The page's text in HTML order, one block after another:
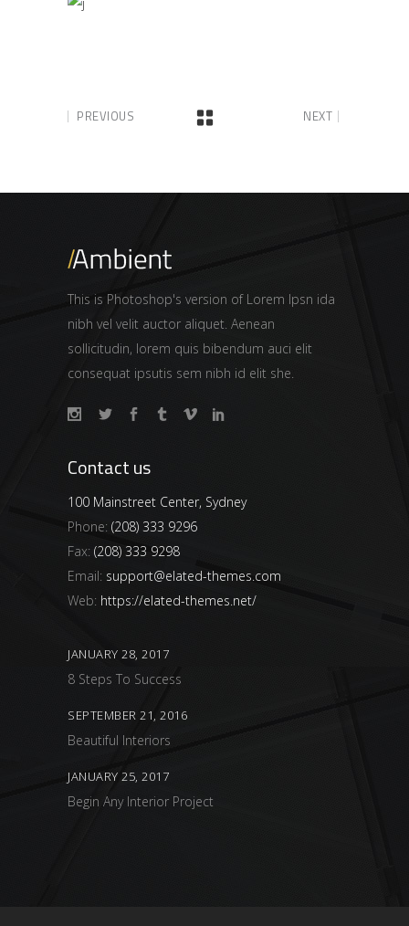
PREVIOUS NEXT
This is Photoshop's version of Lorem Ipsn ida
nibh vel velit auctor aliquet. Aenean
sollicitudin, lorem quis bibendum auci elit
consequat ipsutis sem nibh id elit she.
Contact us
100 Mainstreet Center, Sydney
Phone: (208) 333 9296
Fax: (208) 333 9298
Email: support@elated-themes.com
Web: https://elated-themes.net/
JANUARY 28, 2017
8 Steps To Success
SEPTEMBER 21, 2016
Beautiful Interiors
JANUARY 25, 2017
Begin Any Interior Project